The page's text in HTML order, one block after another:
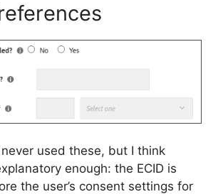
never used these, but I think
enough: the ECID is
the user’s consent settings for